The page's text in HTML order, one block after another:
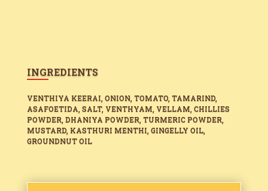
INGREDIENTS
VENTHIYA KEERAI, ONION, TOMATO, TAMARIND,
ASAFOETIDA, SALT, VENTHYAM, VELLAM, CHILLIES
POWDER, DHANIYA POWDER, TURMERIC POWDER,
MUSTARD, KASTHURI MENTHI, GINGELLY OIL,
GROUNDNUT OIL